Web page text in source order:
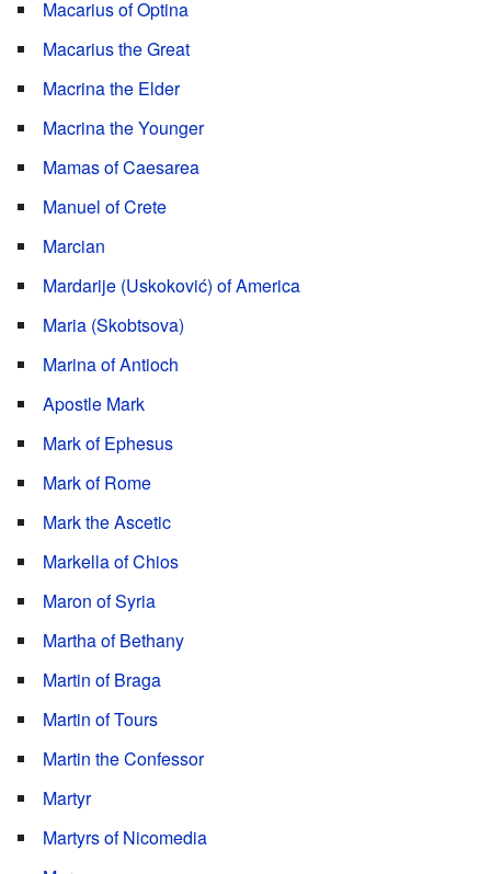
Macarius of Optina
Macarius the Great
Macrina the Elder
Macrina the Younger
Mamas of Caesarea
Manuel of Crete
Marcian
Mardarije (Uskoković) of America
Maria (Skobtsova)
Marina of Antioch
Apostle Mark
Mark of Ephesus
Mark of Rome
Mark the Ascetic
Markella of Chios
Maron of Syria
Martha of Bethany
Martin of Braga
Martin of Tours
Martin the Confessor
Martyr
Martyrs of Nicomedia